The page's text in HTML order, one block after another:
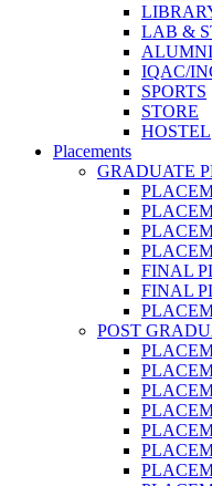
LAB &
IQAC/
SPORTS
STORE
HOSTEL
Placements
GRADUATE
FINAL
FINAL
POST